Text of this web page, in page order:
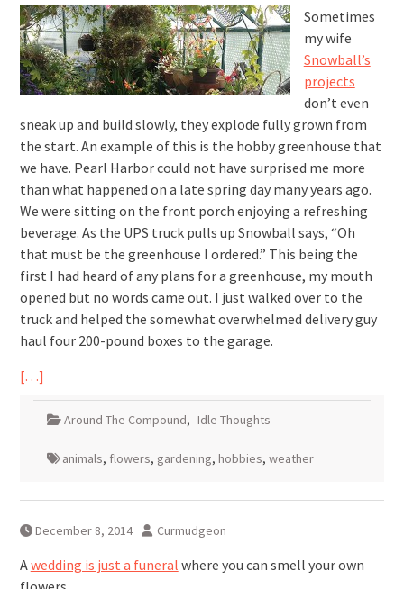
Sometimes
my wife
Snowball’s
projects
don’t even
sneak up and build slowly, they explode fully grown from
the start. An example of this is the hobby greenhouse that
we have. Pearl Harbor could not have surprised me more
than what happened on a late spring day many years ago.
We were sitting on the front porch enjoying a refreshing
beverage. As the UPS truck pulls up Snowball says, “Oh
that must be the greenhouse I ordered.” This being the
first I had heard of any plans for a greenhouse, my mouth
opened but no words came out. I just walked over to the
truck and helped the somewhat overwhelmed delivery guy
haul four 200-pound boxes to the garage.
[…]
Around The Compound, Idle Thoughts
animals, flowers, gardening, hobbies, weather
December 8, 2014 Curmudgeon
Awedding is just a funeral where you can smell your own